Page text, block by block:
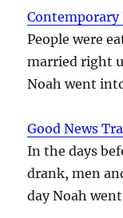
Contemporary
People were
married right
Noah went
Good News
In the days
drank, men
day Noah